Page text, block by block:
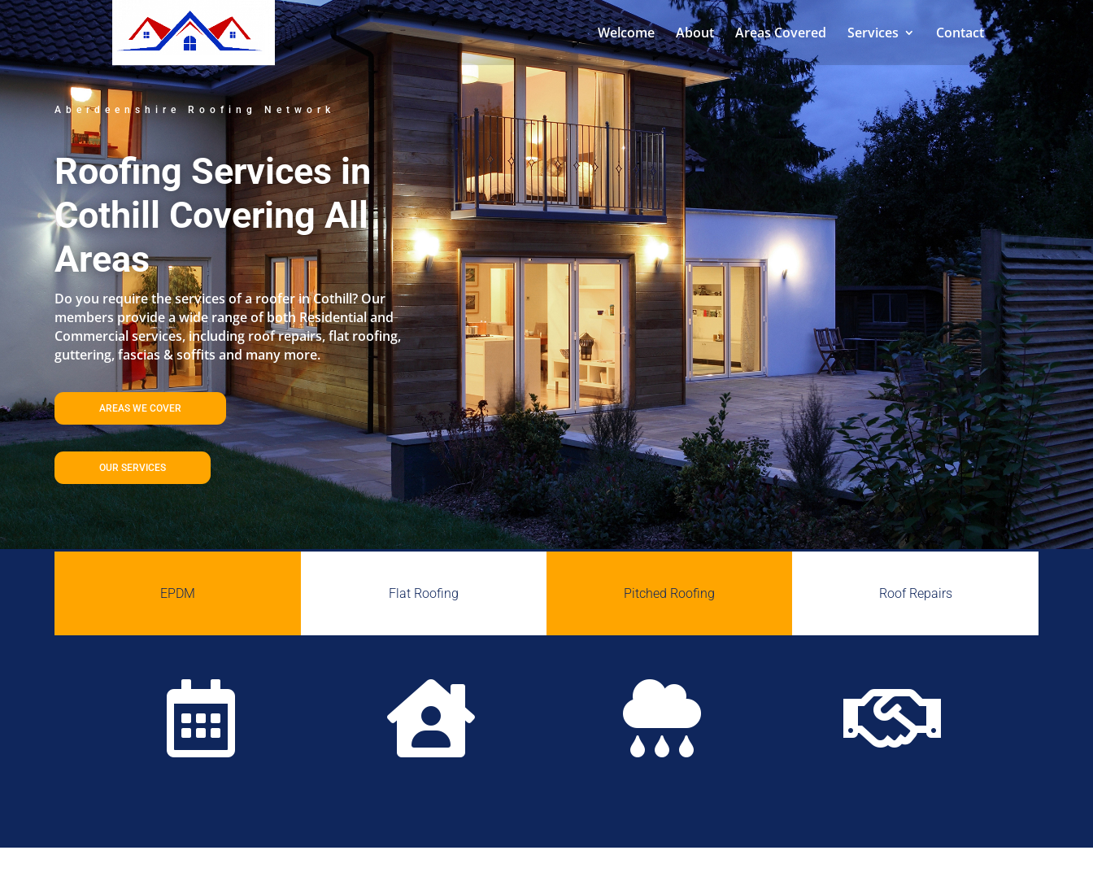
Welcome About Areas Covered Services Contact
Aberdeenshire Roofing Network
Roofing Services in
Cothill Covering All
Areas
Do you require the services of a roofer in Cothill? Our
members provide a wide range of both Residential and
Commercial services, including roof repairs, flat roofing,
guttering, fascias & soffits and many more.
AREAS WE COVER
OUR SERVICES
EPDM Flat Roofing Pitched Roofing Roof Repairs
   